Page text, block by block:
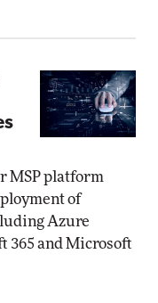
MSP platform
of
Azure
365 and Microsoft